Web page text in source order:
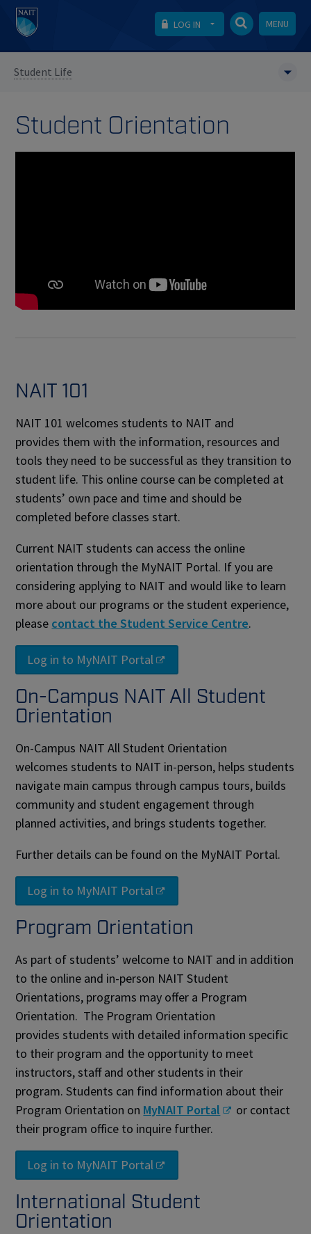
LOG IN MENU
Student Life
Student Orientation
NAIT 101
NAIT 101 welcomes students to NAIT and
provides them with the information, resources and
tools they need to be successful as they transition to
student life. This online course can be completed at
students’ own pace and time and should be
completed before classes start.
Current NAIT students can access the online
orientation through the MyNAIT Portal. If you are
considering applying to NAIT and would like to learn
more about our programs or the student experience,
please contact the Student Service Centre.
Log in to MyNAIT Portal
On-Campus NAIT All Student
Orientation
On-Campus NAIT All Student Orientation
welcomes students to NAIT in-person, helps students
navigate main campus through campus tours, builds
community and student engagement through
planned activities, and brings students together.
Further details can be found on the MyNAIT Portal.
Log in to MyNAIT Portal
Program Orientation
As part of students’ welcome to NAIT and in addition
to the online and in-person NAIT Student
Orientations, programs may offer a Program
Orientation. The Program Orientation
provides students with detailed information specific
to their program and the opportunity to meet
instructors, staff and other students in their
program. Students can find information about their
Program Orientation on MyNAIT Portal
or contact
their program office to inquire further.
Log in to MyNAIT Portal
International Student
Orientation